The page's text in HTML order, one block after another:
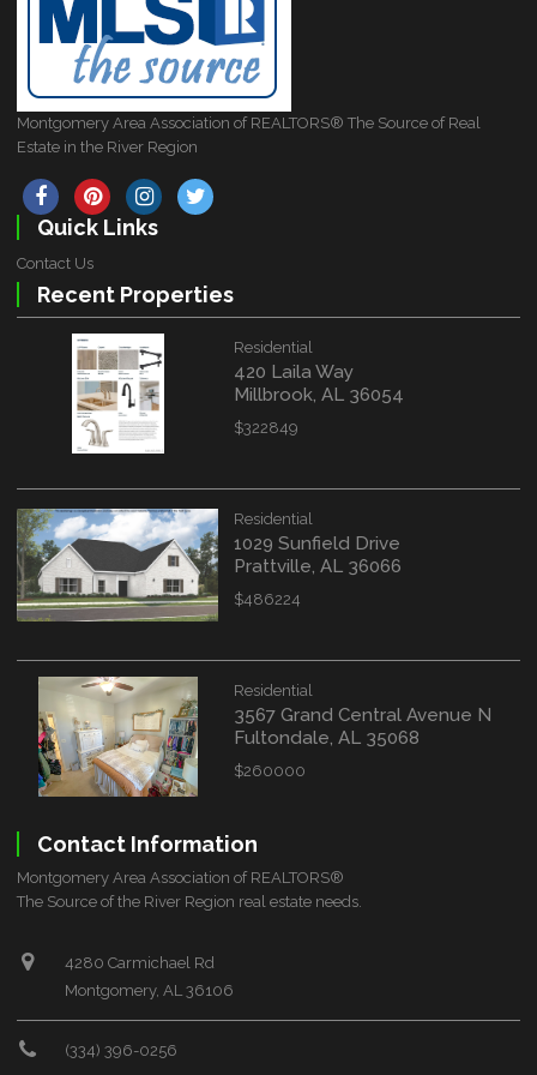
Montgomery Area Association of REALTORS® The Source of Real
Estate in the River Region
Quick Links
Contact Us
Recent Properties
Residential
420 Laila Way
Millbrook, AL 36054
$322849
Residential
1029 Sunfield Drive
Prattville, AL 36066
$486224
Residential
3567 Grand Central Avenue N
Fultondale, AL 35068
$260000
Contact Information
Montgomery Area Association of REALTORS®
The Source of the River Region real estate needs.
4280 Carmichael Rd
Montgomery, AL 36106
(334) 396-0256